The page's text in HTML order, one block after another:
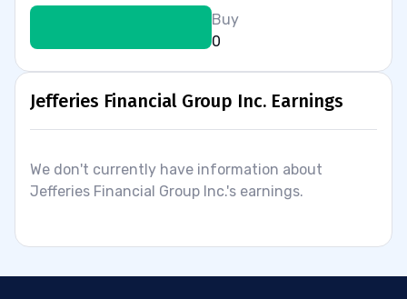
Buy
0
Jefferies Financial Group Inc. Earnings
We don't currently have information about
Jefferies Financial Group Inc.'s earnings.